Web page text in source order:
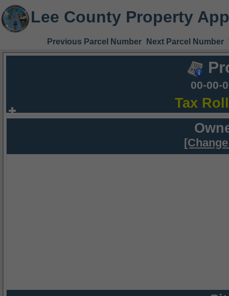
Lee County Property
Previous Parcel Number Next Parcel Number
00-00-
Tax